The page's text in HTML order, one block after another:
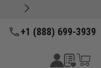
+1 (888) 699-3939